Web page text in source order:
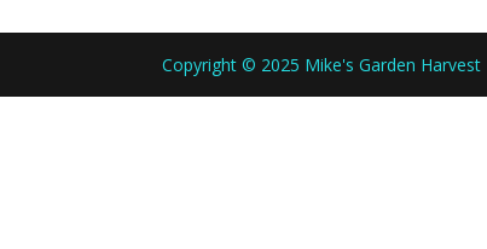
Copyright © 2025 Mike's Garden